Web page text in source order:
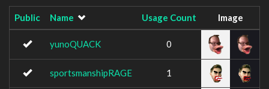
Public Name Usage Count Image
yunoQUACK 0
sportsmanshipRAGE 1